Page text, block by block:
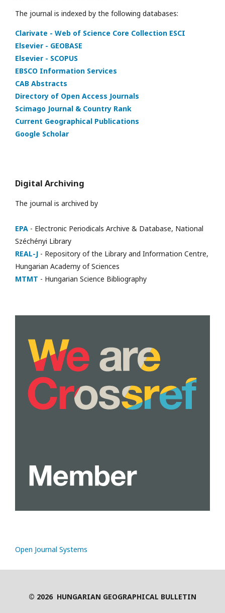
The journal is indexed by the following databases:
Clarivate - Web of Science Core Collection ESCI
Elsevier - GEOBASE
Elsevier - SCOPUS
EBSCO Information Services
CAB Abstracts
Directory of Open Access Journals
Scimago Journal & Country Rank
Current Geographical Publications
Google Scholar
Digital Archiving
The journal is archived by
EPA - Electronic Periodicals Archive & Database, National
Széchényi Library
REAL-J - Repository of the Library and Information Centre,
Hungarian Academy of Sciences
MTMT - Hungarian Science Bibliography
Open Journal Systems
© 2026 HUNGARIAN GEOGRAPHICAL BULLETIN